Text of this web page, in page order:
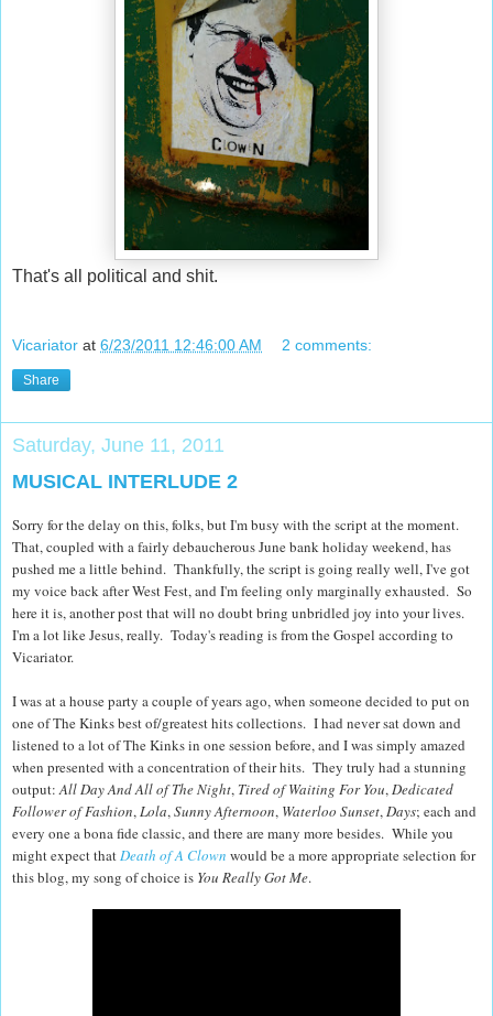
That's all political and shit.
Vicariator at 6/23/2011 12:46:00 AM 2 comments:
Share
Saturday, June 11, 2011
MUSICAL INTERLUDE 2
Sorry for the delay on this, folks, but I'm busy with the script at the moment.
That, coupled with a fairly debaucherous June bank holiday weekend, has
pushed me a little behind. Thankfully, the script is going really well, I've got
my voice back after West Fest, and I'm feeling only marginally exhausted. So
here it is, another post that will no doubt bring unbridled joy into your lives.
I'm a lot like Jesus, really. Today's reading is from the Gospel according to
Vicariator.
I was at a house party a couple of years ago, when someone decided to put on
one of The Kinks best of/greatest hits collections. I had never sat down and
listened to a lot of The Kinks in one session before, and I was simply amazed
when presented with a concentration of their hits. They truly had a stunning
output:All Day And All of The Night, Tired of Waiting For You,Dedicated
Follower of Fashion,Lola,Sunny Afternoon, Waterloo Sunset,Days; each and
every one a bona fide classic, and there are many more besides. While you
might expect thatDeath of A Clown would be a more appropriate selection for
this blog, my song of choice is You Really Got Me.